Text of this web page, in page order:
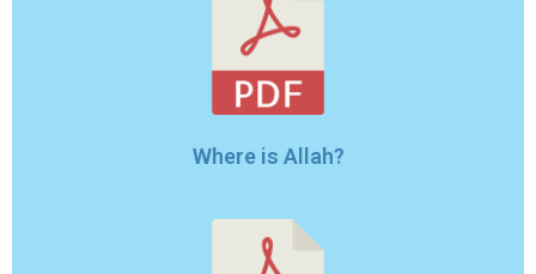
Where is Allah?